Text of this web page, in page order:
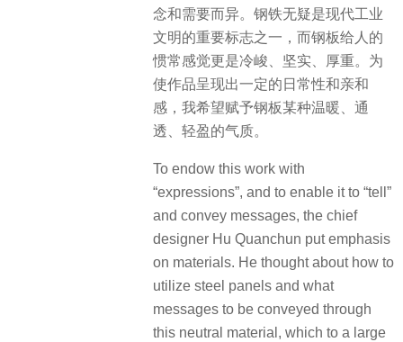
念和需要而异。钢铁无疑是现代工业
文明的重要标志之一，而钢板给人的
惯常感觉更是冷峻、坚实、厚重。为
使作品呈现出一定的日常性和亲和
感，我希望赋予钢板某种温暖、通
透、轻盈的气质。
To endow this work with
“expressions”, and to enable it to “tell”
and convey messages, the chief
designer Hu Quanchun put emphasis
on materials. He thought about how to
utilize steel panels and what
messages to be conveyed through
this neutral material, which to a large